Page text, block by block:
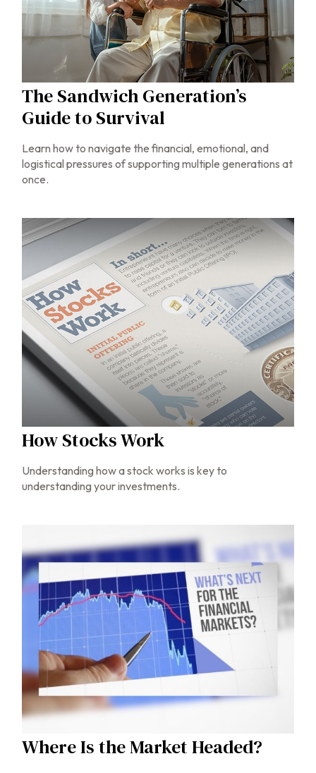
The Sandwich Generation’s
Guide to Survival
Learn how to navigate the financial, emotional, and
logistical pressures of supporting multiple generations at
once.
How Stocks Work
Understanding how a stock works is key to
understanding your investments.
Where Is the Market Headed?